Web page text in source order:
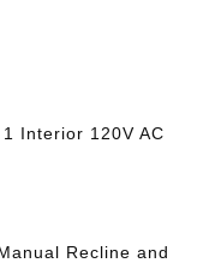
Interior 120V AC
Recline and